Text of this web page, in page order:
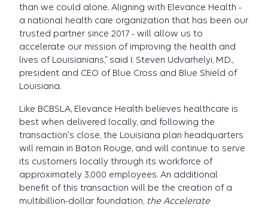
than we could alone. Aligning with Elevance Health -
a national health care organization that has been our
trusted partner since 2017 - will allow us to
accelerate our mission of improving the health and
lives of Louisianians,” said I. Steven Udvarhelyi, M.D.,
president and CEO of Blue Cross and Blue Shield of
Louisiana.
Like BCBSLA, Elevance Health believes healthcare is
best when delivered locally, and following the
transaction's close, the Louisiana plan headquarters
will remain in Baton Rouge, and will continue to serve
its customers locally through its workforce of
approximately 3,000 employees. An additional
benefit of this transaction will be the creation of a
multibillion-dollar foundation, the Accelerate